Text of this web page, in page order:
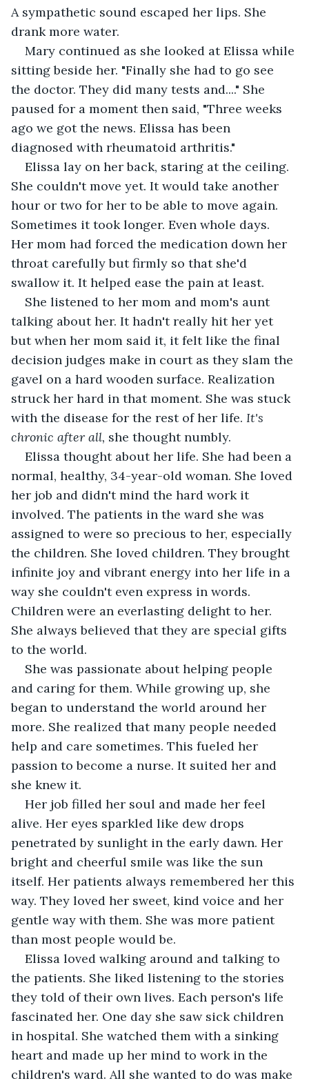
A sympathetic sound escaped her lips. She
drank more water.
Mary continued as she looked at Elissa while
sitting beside her. "Finally she had to go see
the doctor. They did many tests and...." She
paused for a moment then said, "Three weeks
ago we got the news. Elissa has been
diagnosed with rheumatoid arthritis."
Elissa lay on her back, staring at the ceiling.
She couldn't move yet. It would take another
hour or two for her to be able to move again.
Sometimes it took longer. Even whole days.
Her mom had forced the medication down her
throat carefully but firmly so that she'd
swallow it. It helped ease the pain at least.
She listened to her mom and mom's aunt
talking about her. It hadn't really hit her yet
but when her mom said it, it felt like the final
decision judges make in court as they slam the
gavel on a hard wooden surface. Realization
struck her hard in that moment. She was stuck
with the disease for the rest of her life. It's
chronic after all, she thought numbly.
Elissa thought about her life. She had been a
normal, healthy, 34-year-old woman. She loved
her job and didn't mind the hard work it
involved. The patients in the ward she was
assigned to were so precious to her, especially
the children. She loved children. They brought
infinite joy and vibrant energy into her life in a
way she couldn't even express in words.
Children were an everlasting delight to her.
She always believed that they are special gifts
to the world.
She was passionate about helping people
and caring for them. While growing up, she
began to understand the world around her
more. She realized that many people needed
help and care sometimes. This fueled her
passion to become a nurse. It suited her and
she knew it.
Her job filled her soul and made her feel
alive. Her eyes sparkled like dew drops
penetrated by sunlight in the early dawn. Her
bright and cheerful smile was like the sun
itself. Her patients always remembered her this
way. They loved her sweet, kind voice and her
gentle way with them. She was more patient
than most people would be.
Elissa loved walking around and talking to
the patients. She liked listening to the stories
they told of their own lives. Each person's life
fascinated her. One day she saw sick children
in hospital. She watched them with a sinking
heart and made up her mind to work in the
children's ward. All she wanted to do was make